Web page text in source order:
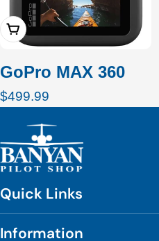
Add To Cart
GoPro MAX 360
Regular
$499.99
Quick Links
Information